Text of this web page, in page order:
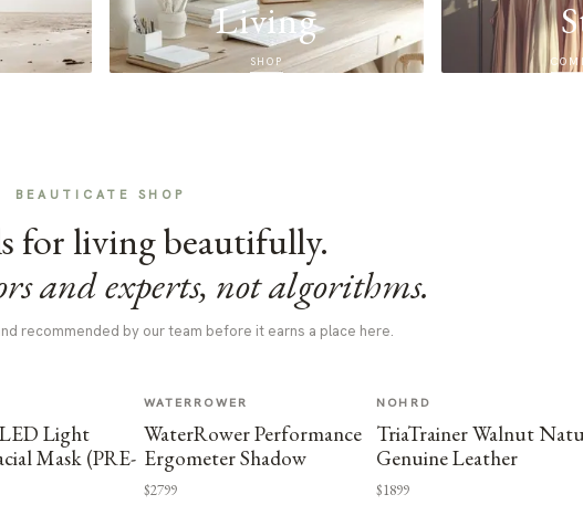
Living
SHOP
BEAUTICATE SHOP
for living beautifully.
and experts, not algorithms.
recommended by our team before it earns a place here.
Light
Mask (PRE-
WATERROWER
WaterRower Performance
Ergometer Shadow
$2799
NOHRD
TriaTrainer Walnut
Genuine Leather
$1899